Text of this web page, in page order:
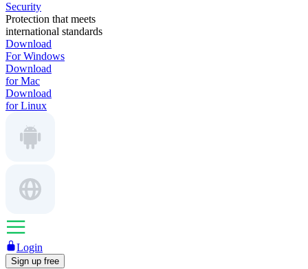
Security
Protection that meets
international standards
Download
For Windows
Download
for Mac
Download
for Linux
Login
Sign up free